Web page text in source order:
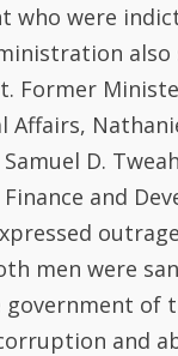
who were
also
Former
Affairs,
D.
and
men were
government of
and